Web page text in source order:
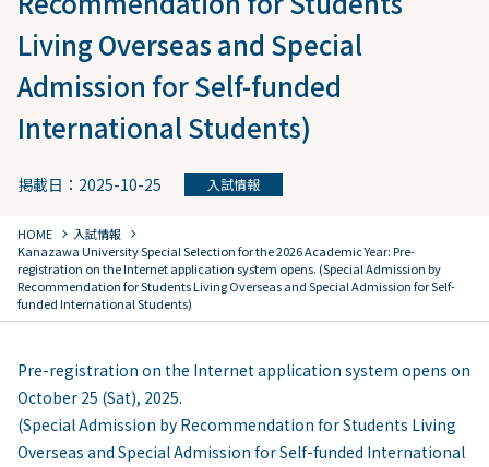
Living Overseas and Special
Admission for Self-funded
International Students)
掲載日：2025-10-25 入試情報
HOME chevron_right 入試情報 chevron_right
Kanazawa University Special Selection for the 2026 Academic Year: Pre-
registration on the Internet application system opens. (Special Admission by
Recommendation for Students Living Overseas and Special Admission for Self-
funded International Students)
Pre-registration on the Internet application system opens on
October 25 (Sat), 2025.
(Special Admission by Recommendation for Students Living
Overseas and Special Admission for Self-funded International